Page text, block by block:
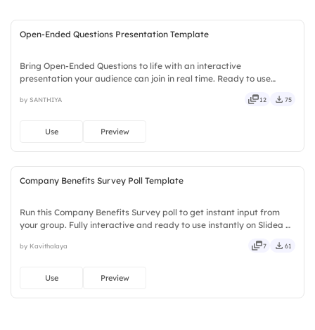
Open-Ended Questions Presentation Template
Bring Open-Ended Questions to life with an interactive
presentation your audience can join in real time. Ready to use
engaging, versatile, reliable, flexible, seamless, intuitive.
by SANTHIYA 12 75
Use Preview
Company Benefits Survey Poll Template
Run this Company Benefits Survey poll to get instant input from
your group. Fully interactive and ready to use instantly on Slidea —
formal, playful, simple, basic, broad, rich.
by Kavithalaya 7 61
Use Preview